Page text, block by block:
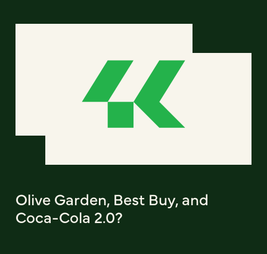
Olive Garden, Best Buy, and
Coca-Cola 2.0?